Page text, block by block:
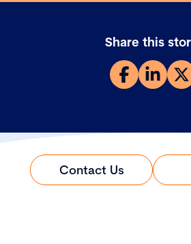
Share this
Contact Us